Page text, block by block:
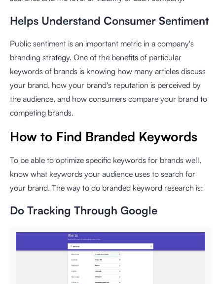
Helps Understand Consumer Sentiment
Public sentiment is an important metric in a company's
branding strategy. One of the benefits of particular
keywords of brands is knowing how many articles discuss
your brand, how your brand's reputation is perceived by
the audience, and how consumers compare your brand to
competing brands.
How to Find Branded Keywords
To be able to optimize specific keywords for brands well,
know what keywords your audience uses to search for
your brand. The way to do branded keyword research is:
Do Tracking Through Google